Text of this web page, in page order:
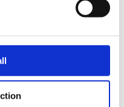
For example, if you held